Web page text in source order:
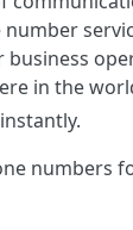
business
in the
numbers